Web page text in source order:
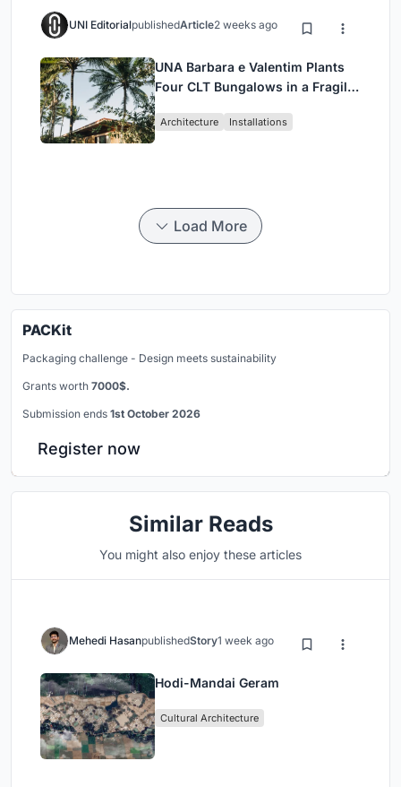
UNI EditorialpublishedArticle2 weeks ago
UNA Barbara e Valentim Plants
Four CLT Bungalows in a Fragile
Architecture Installations
Load More
PACKit
Packaging challenge - Design meets sustainability
Grants worth 7000$.
Submission ends 1st October 2026
Register now
Similar Reads
You might also enjoy these articles
Mehedi HasanpublishedStory1 week ago
Hodi-Mandai Geram
Cultural Architecture